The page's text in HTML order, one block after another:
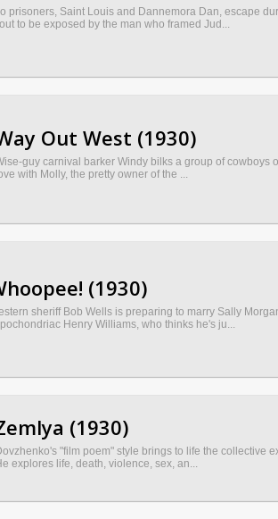
prisoners, Saint Louis and Dannemora Dan, escape
to be exposed by the man who framed Jud...
Out West (1930)
guy carnival barker Windy bilks a group of cowboys
with Molly, the pretty owner of the ...
(1930)
sheriff Bob Wells is preparing to marry Sally
Henry Williams, who thinks he's ju...
(1930)
"film poem" style brings to life the collective
explores life, death, violence, sex, an...